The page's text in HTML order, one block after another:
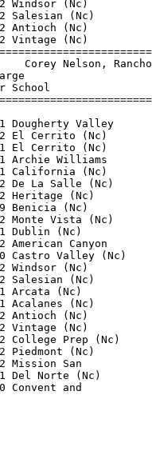
12
12
12
12
48.11
Year School
11 Dougherty
12 El Cerrito
11 El Cerrito
11 Archie
11 California
12 De La Salle
12 Heritage
9 Benicia (Nc)
12 Monte Vista
11 Dublin
12 American
10 Castro
12 Windsor
12 Salesian
11 Arcata
11 Acalanes
12 Antioch
12 Vintage
12 College
12 Piedmont
12 Mission
11 Del Norte